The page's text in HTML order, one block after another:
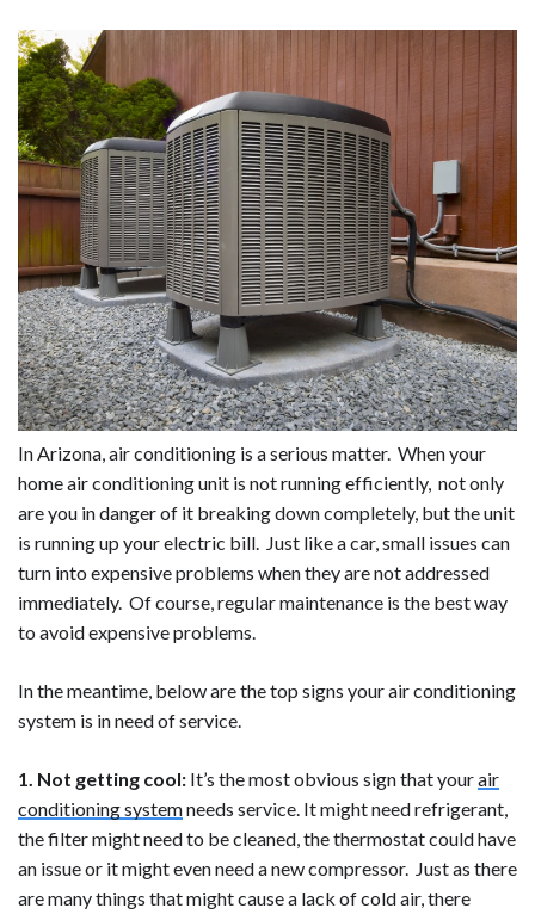
In Arizona, air conditioning is a serious matter. When your
home air conditioning unit is not running efficiently, not only
are you in danger of it breaking down completely, but the unit
is running up your electric bill. Just like a car, small issues can
turn into expensive problems when they are not addressed
immediately. Of course, regular maintenance is the best way
to avoid expensive problems.
In the meantime, below are the top signs your air conditioning
system is in need of service.
1. Not getting cool: It’s the most obvious sign that yourair
conditioning systemneeds service. It might need refrigerant,
the filter might need to be cleaned, the thermostat could have
an issue or it might even need a new compressor. Just as there
are many things that might cause a lack of cold air, there